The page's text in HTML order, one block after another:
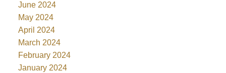
June 2024
May 2024
April 2024
March 2024
February 2024
January 2024